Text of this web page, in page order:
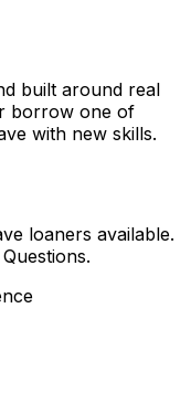
built around real
borrow one of
with new skills.
loaners available.